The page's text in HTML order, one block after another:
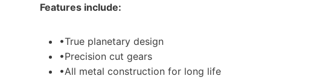
Features include:
•True planetary design
•Precision cut gears
•All metal construction for long life